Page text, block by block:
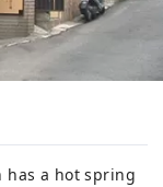
has a hot spring